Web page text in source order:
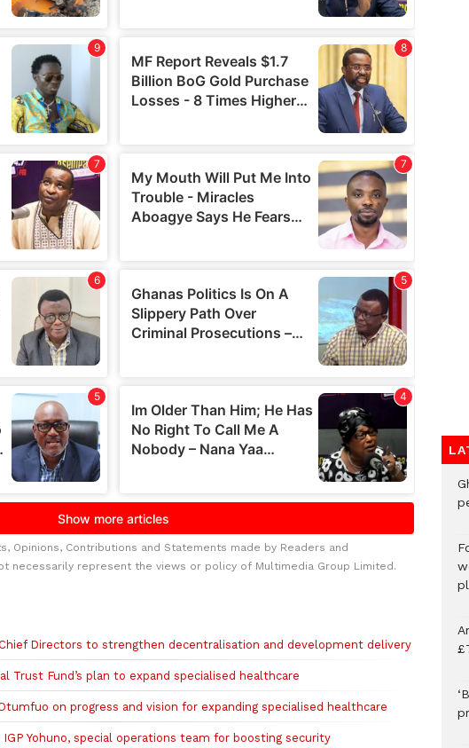
Opinions, Contributions and Statements made by Readers and
necessarily represent the views or policy of Multimedia Group Limited.
Directors to strengthen decentralisation and development delivery
Trust Fund’s plan to expand specialised healthcare
on progress and vision for expanding specialised healthcare
Yohuno, special operations team for boosting security